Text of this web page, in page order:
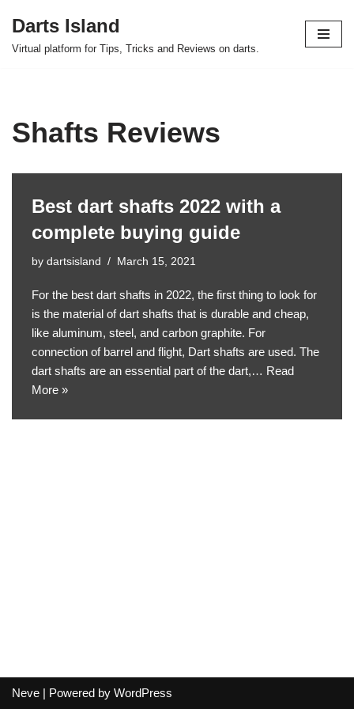
Skip
Darts Island
Virtual platform for Tips, Tricks and Reviews on darts.
Shafts Reviews
Best dart shafts 2022 with a
complete buying guide
by dartsisland March 15, 2021
For the best dart shafts in 2022, the first thing to look for
is the material of dart shafts that is durable and cheap,
like aluminum, steel, and carbon graphite. For
connection of barrel and flight, Dart shafts are used. The
dart shafts are an essential part of the dart,… Read
More »
Neve | Powered by WordPress